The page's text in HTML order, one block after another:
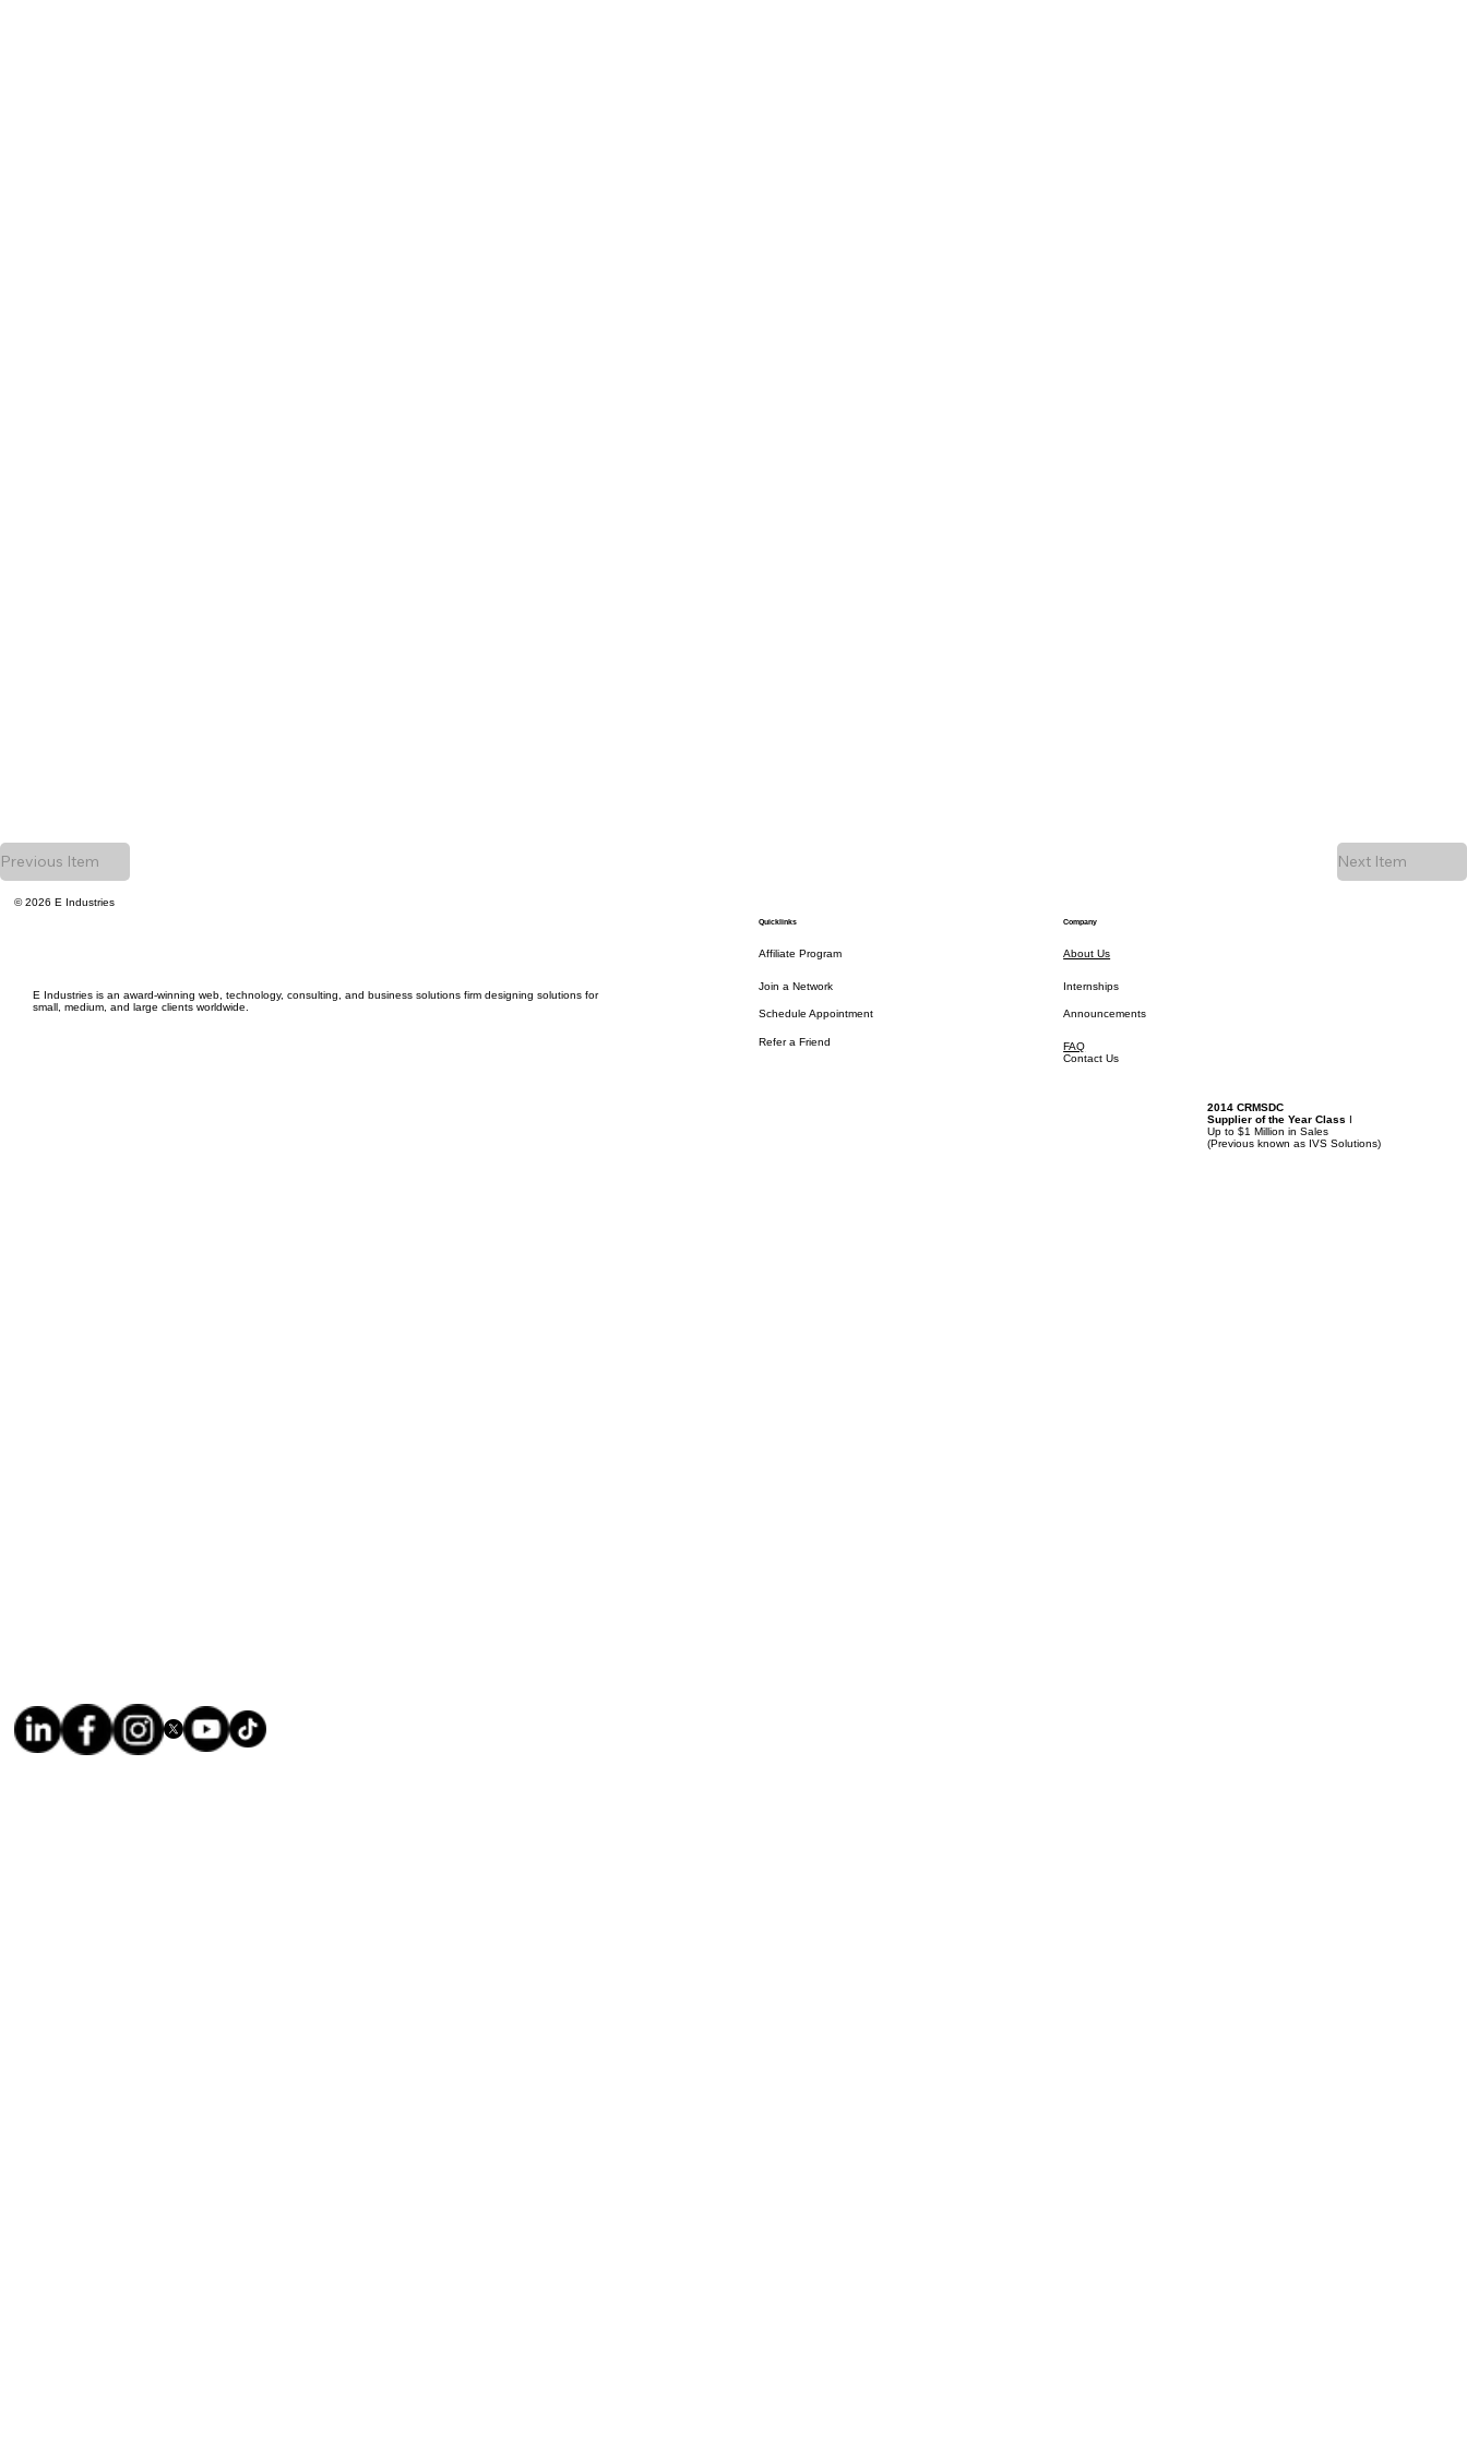
Previous Item Next Item
E Industries is an award-winning web, technology, consulting, and business solutions firm designing solutions for
small, medium, and large clients worldwide.
© 2026 E Industries
Quicklinks
Affiliate Program
Join a Network
Schedule Appointment
Refer a Friend
Company
About Us
Internships
Announcements
FAQ
Contact Us
2014 CRMSDC
Supplier of the Year Class I
Up to $1 Million in Sales
(Previous known as IVS Solutions)